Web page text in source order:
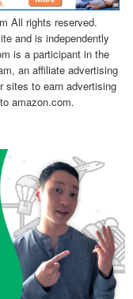
All rights reserved.
and is independently
is a participant in the
an affiliate advertising
sites to earn advertising
amazon.com.